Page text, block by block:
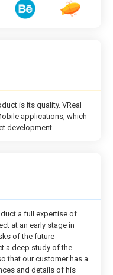
is its quality. VReal
applications, which
development...
a full expertise of
at an early stage in
of the future
a deep study of the
that our customer has a
and details of his